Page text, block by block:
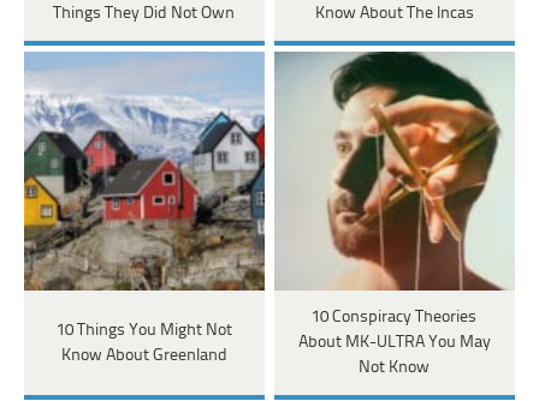
Things They Did Not Own
Know About The Incas
10 Things You Might Not
Know About Greenland
10 Conspiracy Theories
About MK-ULTRA You May
Not Know